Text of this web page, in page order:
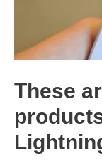
These
that
have
a
Lightning
port